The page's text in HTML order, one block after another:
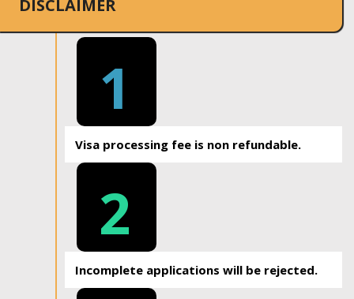
DISCLAIMER
1
Visa processing fee is non refundable.
2
Incomplete applications will be rejected.